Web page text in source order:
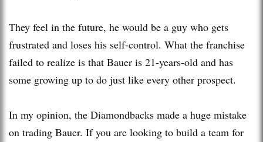
They feel in the future, he would be a guy who gets
frustrated and loses his self-control. What the franchise
failed to realize is that Bauer is 21-years-old and has
some growing up to do just like every other prospect.
In my opinion, the Diamondbacks made a huge mistake
on trading Bauer. If you are looking to build a team for